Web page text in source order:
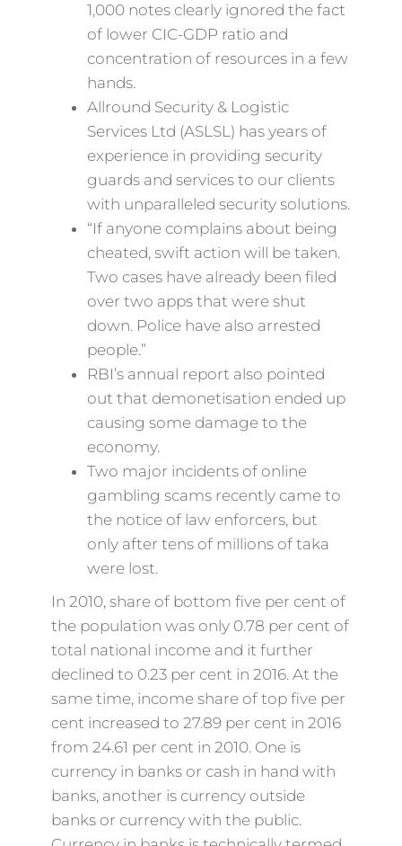
1,000 notes clearly ignored the fact
of lower CIC-GDP ratio and
concentration of resources in a few
hands.
Allround Security & Logistic
Services Ltd (ASLSL) has years of
experience in providing security
guards and services to our clients
with unparalleled security solutions.
“If anyone complains about being
cheated, swift action will be taken.
Two cases have already been filed
over two apps that were shut
down. Police have also arrested
people.”
RBI’s annual report also pointed
out that demonetisation ended up
causing some damage to the
economy.
Two major incidents of online
gambling scams recently came to
the notice of law enforcers, but
only after tens of millions of taka
were lost.
In 2010, share of bottom five per cent of
the population was only 0.78 per cent of
total national income and it further
declined to 0.23 per cent in 2016. At the
same time, income share of top five per
cent increased to 27.89 per cent in 2016
from 24.61 per cent in 2010. One is
currency in banks or cash in hand with
banks, another is currency outside
banks or currency with the public.